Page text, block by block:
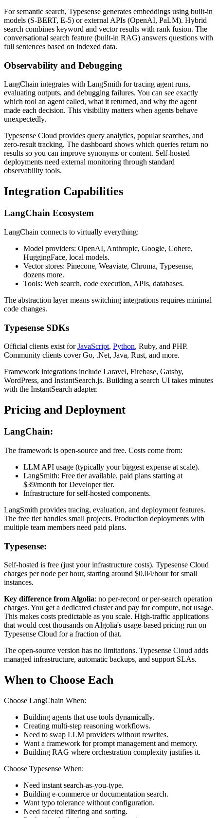
For semantic search, Typesense generates embeddings using built-in
models (S-BERT, E-5) or external APIs (OpenAI, PaLM). Hybrid
search combines keyword and vector results with rank fusion. The
conversational search feature (built-in RAG) answers questions with
full sentences based on indexed data.
Observability and Debugging
LangChain integrates with LangSmith for tracing agent runs,
evaluating outputs, and debugging failures. You can see exactly
which tool an agent called, what it returned, and why the agent
made each decision. This visibility matters when agents behave
unexpectedly.
Typesense Cloud provides query analytics, popular searches, and
zero-result tracking. The dashboard shows which queries return no
results so you can improve synonyms or content. Self-hosted
deployments need external monitoring through standard
observability tools.
Integration Capabilities
LangChain Ecosystem
LangChain connects to virtually everything:
Model providers: OpenAI, Anthropic, Google, Cohere,
HuggingFace, local models.
Vector stores: Pinecone, Weaviate, Chroma, Typesense,
dozens more.
Tools: Web search, code execution, APIs, databases.
The abstraction layer means switching integrations requires minimal
code changes.
Typesense SDKs
Official clients exist forJavaScript, Python, Ruby, and PHP.
Community clients cover Go, .Net, Java, Rust, and more.
Framework integrations include Laravel, Firebase, Gatsby,
WordPress, and InstantSearch.js. Building a search UI takes minutes
with the InstantSearch adapter.
Pricing and Deployment
LangChain:
The framework is open-source and free. Costs come from:
LLM API usage (typically your biggest expense at scale).
LangSmith: Free tier available, paid plans starting at
$39/month for Developer tier.
Infrastructure for self-hosted components.
LangSmith provides tracing, evaluation, and deployment features.
The free tier handles small projects. Production deployments with
multiple team members need paid plans.
Typesense:
Self-hosted is free (just your infrastructure costs). Typesense Cloud
charges per node per hour, starting around $0.04/hour for small
instances.
Key difference from Algolia: no per-record or per-search operation
charges. You get a dedicated cluster and pay for compute, not usage.
This makes costs predictable as you scale. High-traffic applications
that would cost thousands on Algolia's usage-based pricing run on
Typesense Cloud for a fraction of that.
The open-source version has no limitations. Typesense Cloud adds
managed infrastructure, automatic backups, and support SLAs.
When to Choose Each
Choose LangChain When:
Building agents that use tools dynamically.
Creating multi-step reasoning workflows.
Need to swap LLM providers without rewrites.
Want a framework for prompt management and memory.
Building RAG where orchestration complexity justifies it.
Choose Typesense When:
Need instant search-as-you-type.
Building e-commerce or documentation search.
Want typo tolerance without configuration.
Need faceted filtering and sorting.